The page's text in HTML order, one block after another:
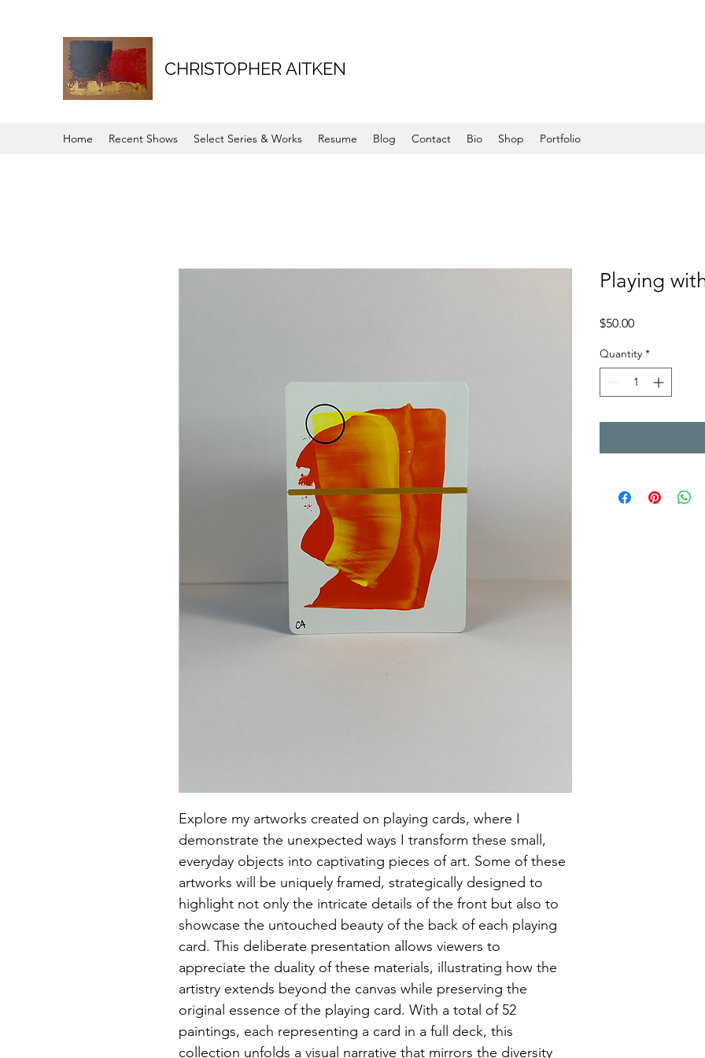
CHRISTOPHER AITKEN
Home Recent Shows Select Series & Works Resume Blog Contact Bio Shop Portfolio
Explore my artworks created on playing cards, where I
demonstrate the unexpected ways I transform these small,
everyday objects into captivating pieces of art. Some of these
artworks will be uniquely framed, strategically designed to
highlight not only the intricate details of the front but also to
showcase the untouched beauty of the back of each playing
card. This deliberate presentation allows viewers to
appreciate the duality of these materials, illustrating how the
artistry extends beyond the canvas while preserving the
original essence of the playing card. With a total of 52
paintings, each representing a card in a full deck, this
collection unfolds a visual narrative that mirrors the diversity
Playing
$50.00Price
Quantity *